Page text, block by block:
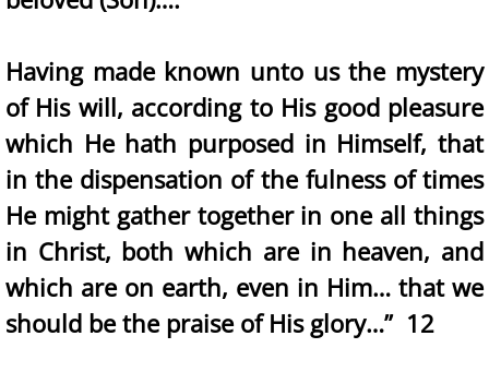
Having made known unto us the mystery
of His will, according to His good pleasure
which He hath purposed in Himself, that
in the dispensation of the fulness of times
He might gather together in one all things
in Christ, both which are in heaven, and
which are on earth, even in Him… that we
should be the praise of His glory…” 12